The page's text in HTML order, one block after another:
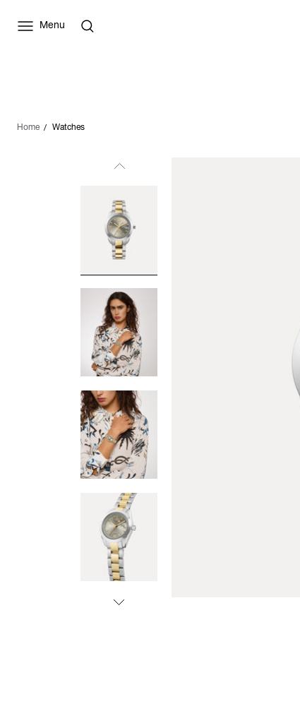
Menu
Home Watches